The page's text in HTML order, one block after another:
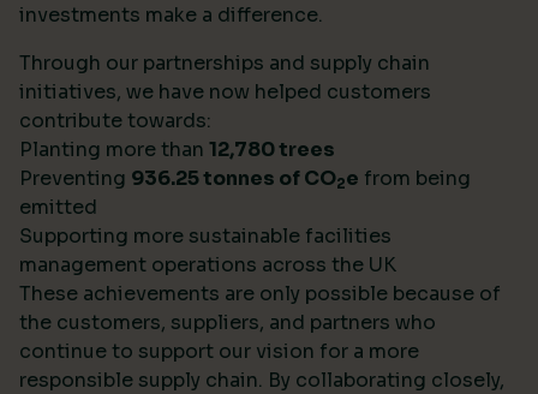
investments make a difference.
Through our partnerships and supply chain
initiatives, we have now helped customers
contribute towards:
Planting more than 12,780 trees
Preventing 936.25 tonnes of CO2e from being
emitted
Supporting more sustainable facilities
management operations across the UK
These achievements are only possible because of
the customers, suppliers, and partners who
continue to support our vision for a more
responsible supply chain. By collaborating closely,